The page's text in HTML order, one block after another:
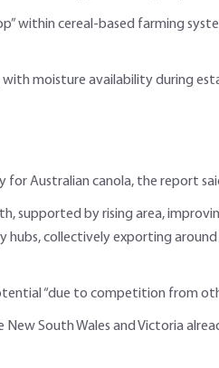
within cereal-based farming
with moisture availability during
for Australian canola, the report
supported by rising area,
collectively exporting
“due to competition from
New South Wales and Victoria